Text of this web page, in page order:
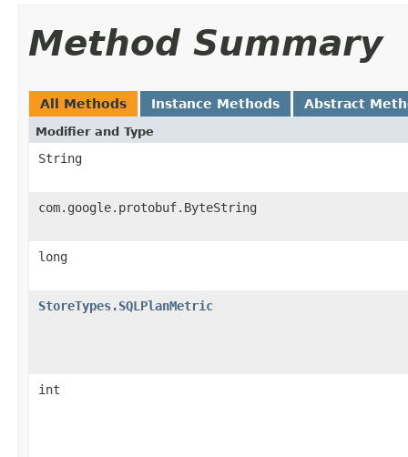
Method Summary
All Methods Instance Methods Abstract
Modifier and Type
String
com.google.protobuf.ByteString
long
StoreTypes.SQLPlanMetric
int